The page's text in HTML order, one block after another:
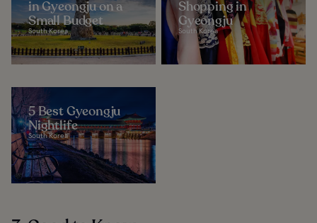
in Gyeongju on a
Small Budget
South Korea
Shopping in
Gyeongju
South Korea
5 Best Gyeongju
Nightlife
South Korea